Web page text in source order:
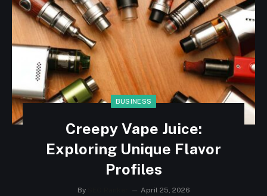
BUSINESS
Creepy Vape Juice:
Exploring Unique Flavor
Profiles
By April 25, 2026